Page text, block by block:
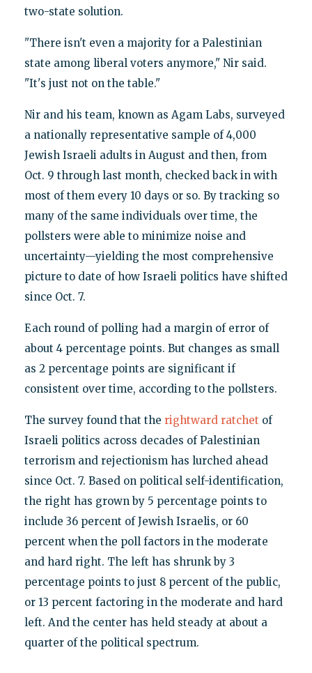
two-state solution.
"There isn't even a majority for a Palestinian
state among liberal voters anymore," Nir said.
"It's just not on the table."
Nir and his team, known as Agam Labs, surveyed
a nationally representative sample of 4,000
Jewish Israeli adults in August and then, from
Oct. 9 through last month, checked back in with
most of them every 10 days or so. By tracking so
many of the same individuals over time, the
pollsters were able to minimize noise and
uncertainty—yielding the most comprehensive
picture to date of how Israeli politics have shifted
since Oct. 7.
Each round of polling had a margin of error of
about 4 percentage points. But changes as small
as 2 percentage points are significant if
consistent over time, according to the pollsters.
The survey found that the rightward ratchet of
Israeli politics across decades of Palestinian
terrorism and rejectionism has lurched ahead
since Oct. 7. Based on political self-identification,
the right has grown by 5 percentage points to
include 36 percent of Jewish Israelis, or 60
percent when the poll factors in the moderate
and hard right. The left has shrunk by 3
percentage points to just 8 percent of the public,
or 13 percent factoring in the moderate and hard
left. And the center has held steady at about a
quarter of the political spectrum.